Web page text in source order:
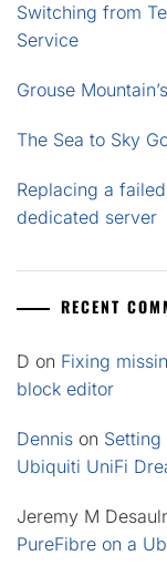
Switching from
Service
Grouse
The Sea to Sky
Replacing a
dedicated server
RECENT
D on Fixing
block editor
Dennis on Setting
Ubiquiti UniFi
Jeremy M
PureFibre on a